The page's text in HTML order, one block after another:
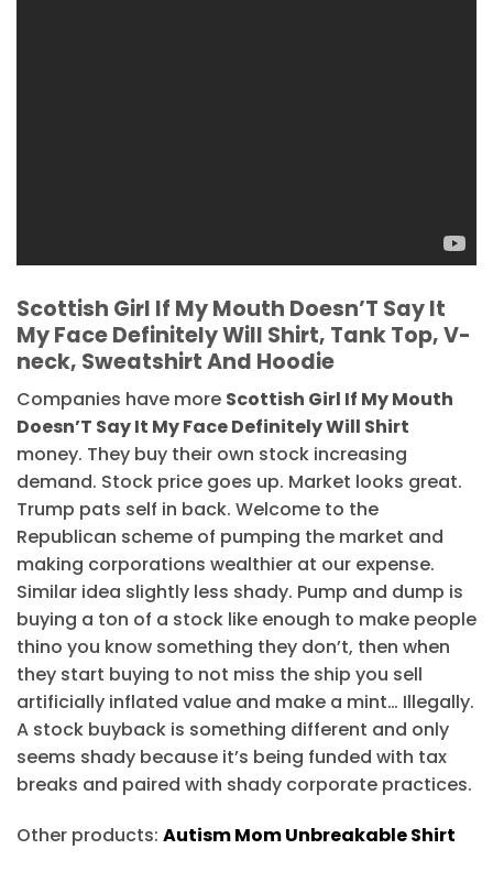
Scottish Girl If My Mouth Doesn’T Say It
My Face Definitely Will Shirt, Tank Top, V-
neck, Sweatshirt And Hoodie
Companies have more Scottish Girl If My Mouth
Doesn’T Say It My Face Definitely Will Shirt
money. They buy their own stock increasing
demand. Stock price goes up. Market looks great.
Trump pats self in back. Welcome to the
Republican scheme of pumping the market and
making corporations wealthier at our expense.
Similar idea slightly less shady. Pump and dump is
buying a ton of a stock like enough to make people
thino you know something they don’t, then when
they start buying to not miss the ship you sell
artificially inflated value and make a mint… Illegally.
A stock buyback is something different and only
seems shady because it’s being funded with tax
breaks and paired with shady corporate practices.
Other products: Autism Mom Unbreakable Shirt